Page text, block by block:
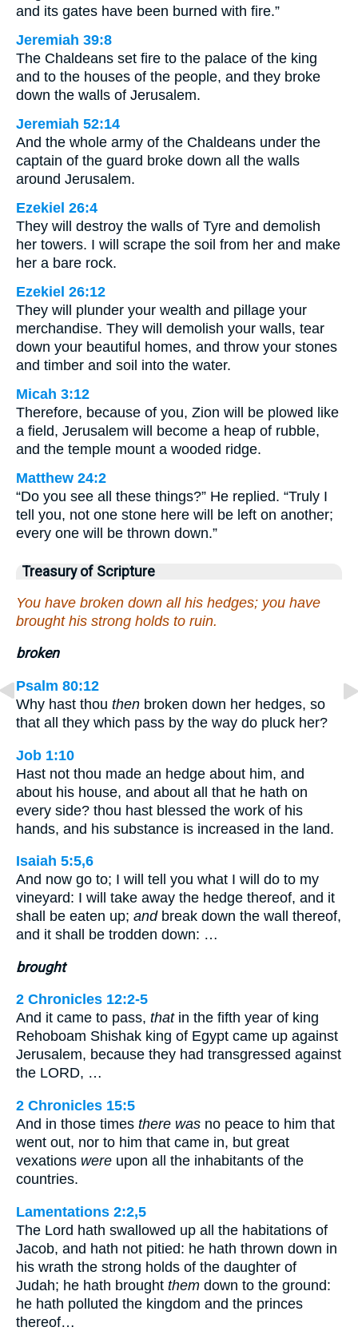
and its gates have been burned with fire.”
Jeremiah 39:8
The Chaldeans set fire to the palace of the king
and to the houses of the people, and they broke
down the walls of Jerusalem.
Jeremiah 52:14
And the whole army of the Chaldeans under the
captain of the guard broke down all the walls
around Jerusalem.
Ezekiel 26:4
They will destroy the walls of Tyre and demolish
her towers. I will scrape the soil from her and make
her a bare rock.
Ezekiel 26:12
They will plunder your wealth and pillage your
merchandise. They will demolish your walls, tear
down your beautiful homes, and throw your stones
and timber and soil into the water.
Micah 3:12
Therefore, because of you, Zion will be plowed like
a field, Jerusalem will become a heap of rubble,
and the temple mount a wooded ridge.
Matthew 24:2
“Do you see all these things?” He replied. “Truly I
tell you, not one stone here will be left on another;
every one will be thrown down.”
Treasury of Scripture
You have broken down all his hedges; you have
brought his strong holds to ruin.
broken
Psalm 80:12
Why hast thou then broken down her hedges, so
that all they which pass by the way do pluck her?
Job 1:10
Hast not thou made an hedge about him, and
about his house, and about all that he hath on
every side? thou hast blessed the work of his
hands, and his substance is increased in the land.
Isaiah 5:5,6
And now go to; I will tell you what I will do to my
vineyard: I will take away the hedge thereof, and it
shall be eaten up; andbreak down the wall thereof,
and it shall be trodden down: …
brought
2 Chronicles 12:2-5
And it came to pass, thatin the fifth year of king
Rehoboam Shishak king of Egypt came up against
Jerusalem, because they had transgressed against
the LORD, …
2 Chronicles 15:5
And in those times there was no peace to him that
went out, nor to him that came in, but great
vexations were upon all the inhabitants of the
countries.
Lamentations 2:2,5
The Lord hath swallowed up all the habitations of
Jacob, and hath not pitied: he hath thrown down in
his wrath the strong holds of the daughter of
Judah; he hath brought them down to the ground:
he hath polluted the kingdom and the princes
thereof…